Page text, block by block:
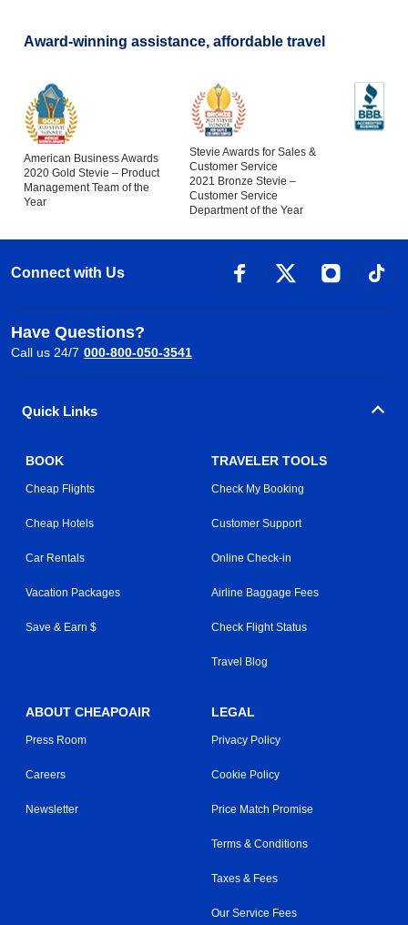
Award-winning assistance, affordable travel
American Business Awards
2020 Gold Stevie – Product
Management Team of the
Year
Stevie Awards for Sales &
Customer Service
2021 Bronze Stevie –
Customer Service
Department of the Year
Connect with Us
Have Questions?
Call us 24/7 000-800-050-3541
Quick Links
BOOK
Cheap Flights
Cheap Hotels
Car Rentals
Vacation Packages
Save & Earn $
TRAVELER TOOLS
Check My Booking
Customer Support
Online Check-in
Airline Baggage Fees
Check Flight Status
Travel Blog
ABOUT CHEAPOAIR
Press Room
Careers
Newsletter
LEGAL
Privacy Policy
Cookie Policy
Price Match Promise
Terms & Conditions
Taxes & Fees
Our Service Fees